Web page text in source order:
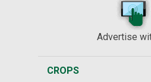
Advertise
CROPS